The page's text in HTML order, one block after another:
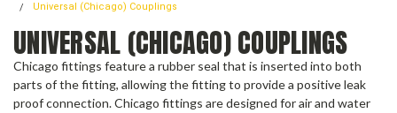
Universal (Chicago) Couplings
UNIVERSAL (CHICAGO) COUPLINGS
Chicago fittings feature a rubber seal that is inserted into both
parts of the fitting, allowing the fitting to provide a positive leak
proof connection. Chicago fittings are designed for air and water